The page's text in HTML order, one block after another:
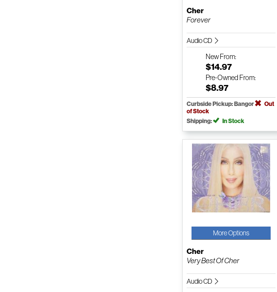
Cher
Forever
Audio CD
NewFrom:
$14.97
Pre-Owned From:
$8.97
Curbside Pickup: Bangor
Out
of Stock
Shipping:
In Stock
More Options
Cher
Very Best Of Cher
Audio CD